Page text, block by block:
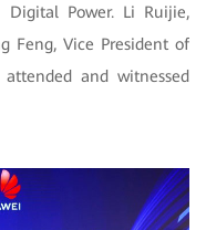
Power. Li Ruijie,
Feng, Vice President of
and witnessed